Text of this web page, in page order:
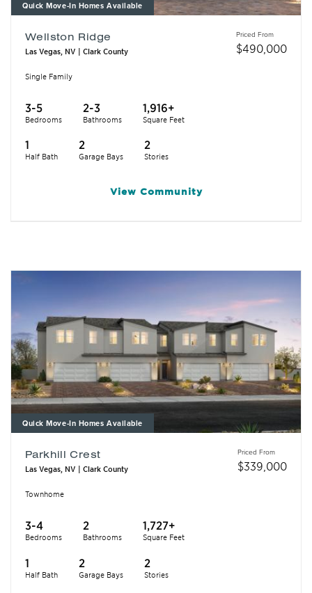
Quick Move-In Homes Available
Wellston Ridge
Las Vegas, NV | Clark County
Single Family
3-5
Bedrooms
2-3
Bathrooms
1,916+
Square Feet
1
Half Bath
2
Garage Bays
2
Stories
Priced From
$490,000
View Community
Quick Move-In Homes Available
Parkhill Crest
Las Vegas, NV | Clark County
Townhome
3-4
Bedrooms
2
Bathrooms
1,727+
Square Feet
1
Half Bath
2
Garage Bays
2
Stories
Priced From
$339,000